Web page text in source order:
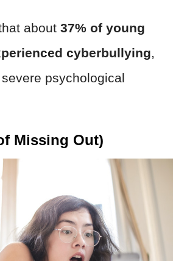
about 37% of young
cyberbullying,
psychological
Missing Out)